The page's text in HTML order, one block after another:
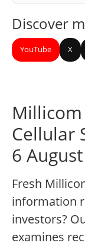
Discover
YouTube X
Cellular
6 August
Fresh
information
investors?
examines